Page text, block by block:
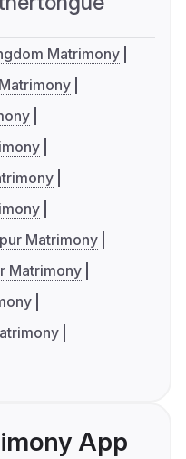
Matrimony
Matrimony
Matrimony
App